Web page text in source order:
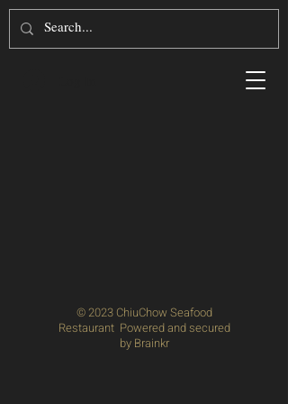
© 2023 ChiuChow Seafood
Restaurant Powered and secured
by Brainkr